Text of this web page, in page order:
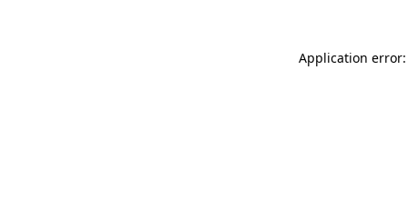
Application